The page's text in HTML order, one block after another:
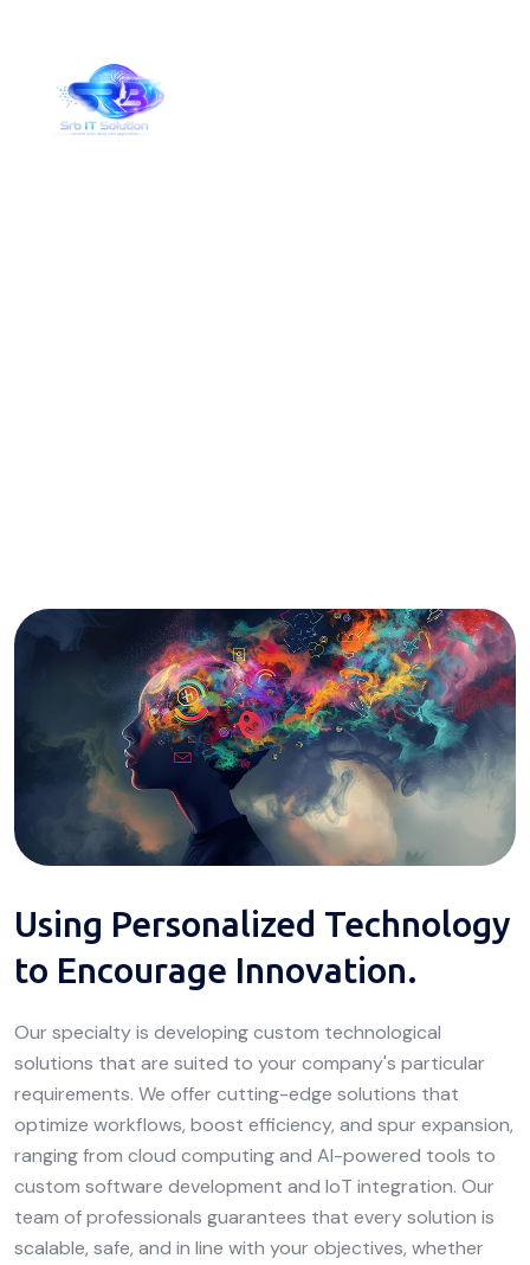
Using Personalized Technology
to Encourage Innovation.
Our specialty is developing custom technological
solutions that are suited to your company's particular
requirements. We offer cutting-edge solutions that
optimize workflows, boost efficiency, and spur expansion,
ranging from cloud computing and AI-powered tools to
custom software development and IoT integration. Our
team of professionals guarantees that every solution is
scalable, safe, and in line with your objectives, whether